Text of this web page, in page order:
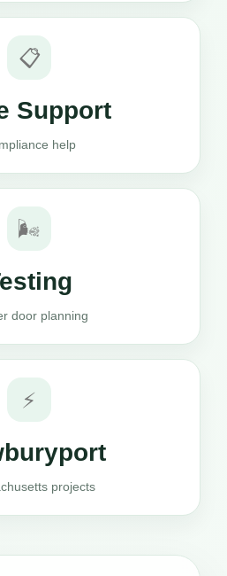
📋
Support
help
🌬️
door planning
⚡
projects